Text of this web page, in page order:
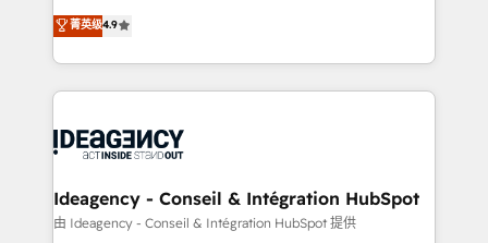
methodology will ensure that you receive the best
deployment experience possible. Whether you are
expertise to deliver the solutions you need.
Elite Solutions Partner for businesses ready to
migrate, replatform, and scale smarter. We specialize
in high-impact CRM and CMS migrations and
onboarding from platforms like Salesforce, NetSuite,
WordPress and legacy CRMs, turning fragmented
architectures that accelerate revenue operations and
performance. - Multi-object CRM migration, cleanup,
菁英级4.9
Ideagency - Conseil & Intégration HubSpot
由 Ideagency - Conseil & Intégration HubSpot 提供